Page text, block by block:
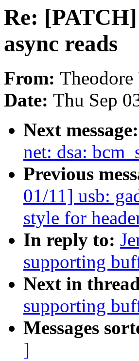
Re:
async reads
From: Theodore
Date: Thu Sep
Next message:
net: dsa:
Previous
01/11] usb:
style for
In reply to:
supporting
Next in
supporting
Messages
]